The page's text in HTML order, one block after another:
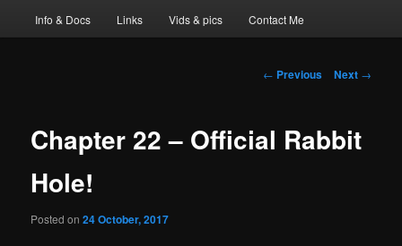
Info & Docs Links Vids & pics Contact Me
Post
← Previous Next →
Chapter 22 – Official Rabbit
Hole!
Posted on24 October, 2017